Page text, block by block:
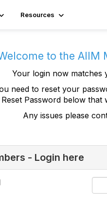
Resources
to the AIIM
Your login now matches
need to reset your
Password below that
Any issues please
- Login here